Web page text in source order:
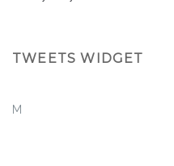
TWEETS WIDGET
M